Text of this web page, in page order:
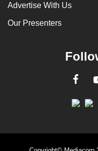
Advertise With Us
Our Presenters